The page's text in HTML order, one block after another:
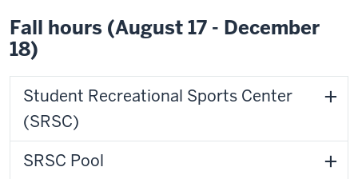
Fall hours (August 17 - December
18)
Student Recreational Sports Center
(SRSC)
SRSC Pool